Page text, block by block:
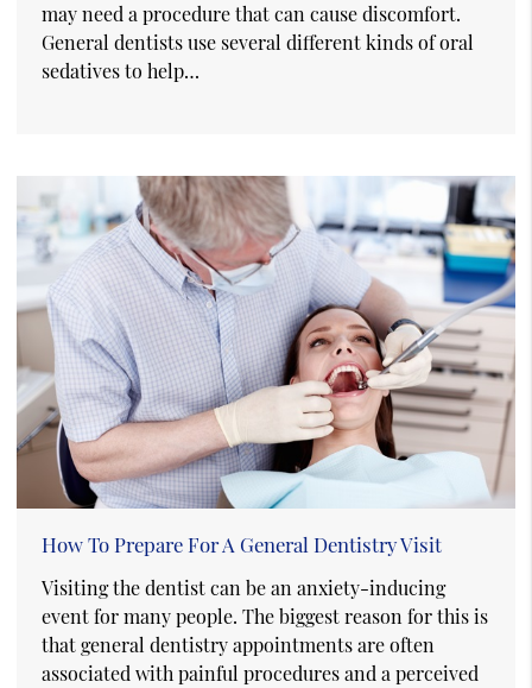
may need a procedure that can cause discomfort.
General dentists use several different kinds of oral
sedatives to help…
How To Prepare For A General Dentistry Visit
Visiting the dentist can be an anxiety-inducing
event for many people. The biggest reason for this is
that general dentistry appointments are often
associated with painful procedures and a perceived